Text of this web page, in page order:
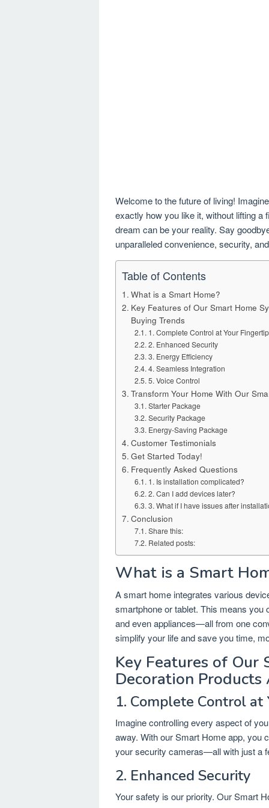
Welcome to the future of living!
exactly how you like it, without lifting
dream can be your reality. Say
unparalleled convenience, security,
Table of Contents
What is a Smart Home?
Key Features of Our Smart Home
Buying Trends
1. Complete Control at Your
2. Enhanced Security
3. Energy Efficiency
4. Seamless Integration
5. Voice Control
Transform Your Home With Our
Starter Package
Security Package
Energy-Saving Package
Customer Testimonials
Get Started Today!
Frequently Asked Questions
1. Is installation complicated?
2. Can I add devices later?
3. What if I have issues after
Conclusion
Share this:
Related posts:
What is a Smart
A smart home integrates various
smartphone or tablet. This means
and even appliances—all from one
simplify your life and save you time,
Key Features of Our
Decoration Products
1. Complete Control
Imagine controlling every aspect of
away. With our Smart Home app, you
your security cameras—all with just a
2. Enhanced Security
Your safety is our priority. Our Smart